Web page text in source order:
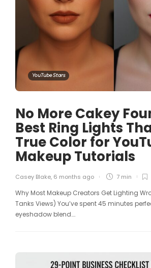
YouTube Stars
No More Cakey
Best Ring Lights
True Color for
Makeup Tutorials
Casey Blake, 6 months ago 7 min
Why Most Makeup Creators Get Lighting
Tanks Views) You’ve spent 45 minutes
eyeshadow blend….